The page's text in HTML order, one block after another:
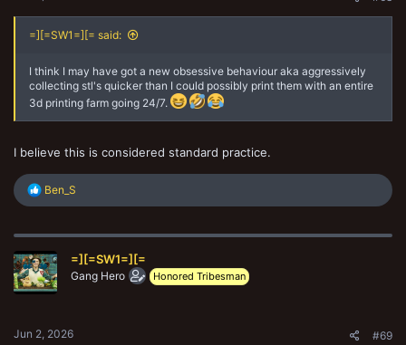
=][=SW1=][= said:
I think I may have got a new obsessive behaviour aka aggressively
collecting stl's quicker than I could possibly print them with an entire
3d printing farm going 24/7.
I believe this is considered standard practice.
R
c
i
o
n
Ben_S
=][=SW1=][=
Gang Hero Honored Tribesman
Jun 2, 2026 #69